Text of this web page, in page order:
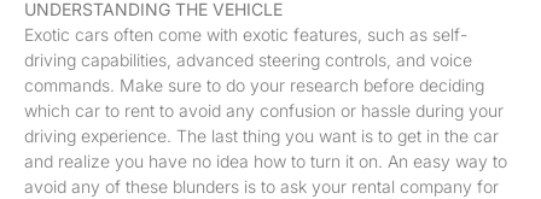
UNDERSTANDING THE VEHICLE
Exotic cars often come with exotic features, such as self-
driving capabilities, advanced steering controls, and voice
commands. Make sure to do your research before deciding
which car to rent to avoid any confusion or hassle during your
driving experience. The last thing you want is to get in the car
and realize you have no idea how to turn it on. An easy way to
avoid any of these blunders is to ask your rental company for